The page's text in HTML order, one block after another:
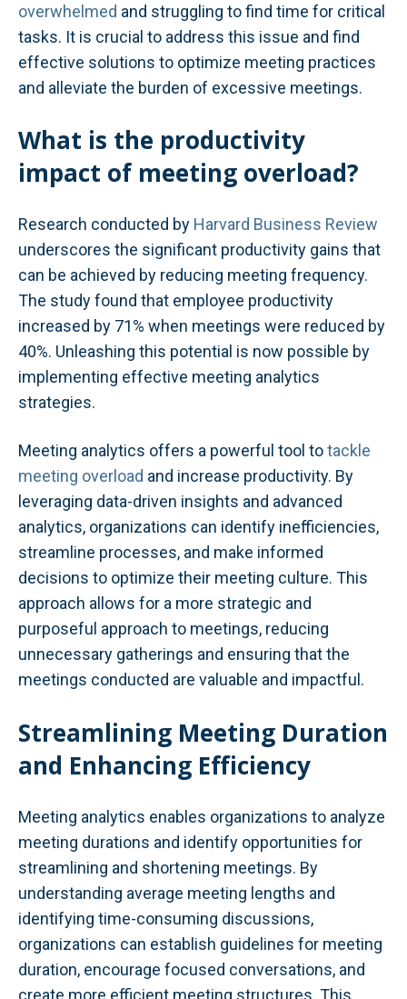
overwhelmed and struggling to find time for critical
tasks. It is crucial to address this issue and find
effective solutions to optimize meeting practices
and alleviate the burden of excessive meetings.
What is the productivity
impact of meeting overload?
Research conducted by Harvard Business Review
underscores the significant productivity gains that
can be achieved by reducing meeting frequency.
The study found that employee productivity
increased by 71% when meetings were reduced by
40%. Unleashing this potential is now possible by
implementing effective meeting analytics
strategies.
Meeting analytics offers a powerful tool totackle
meeting overload and increase productivity. By
leveraging data-driven insights and advanced
analytics, organizations can identify inefficiencies,
streamline processes, and make informed
decisions to optimize their meeting culture. This
approach allows for a more strategic and
purposeful approach to meetings, reducing
unnecessary gatherings and ensuring that the
meetings conducted are valuable and impactful.
Streamlining Meeting Duration
and Enhancing Efficiency
Meeting analytics enables organizations to analyze
meeting durations and identify opportunities for
streamlining and shortening meetings. By
understanding average meeting lengths and
identifying time-consuming discussions,
organizations can establish guidelines for meeting
duration, encourage focused conversations, and
create more efficient meeting structures. This